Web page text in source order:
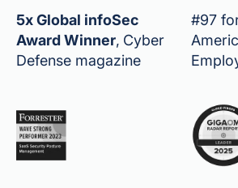
5x Global infoSec
Award Winner, Cyber
Defense magazine
#97